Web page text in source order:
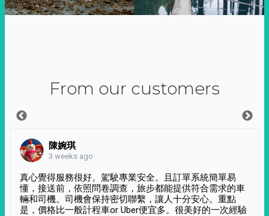
From our customers
陳婉琪
3 weeks ago
真心覺得服務很好。駕駛專業安全。且訂單系統簡單易
懂，接送前，依照問卷調查，旅步都能提供符合需求的車
輛和司機。司機會保持密切聯繫，讓人十分安心。重點
是，價格比一般計程車or Uber便宜多。很美好的一次經驗